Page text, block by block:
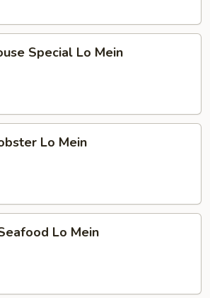
Special Lo Mein
Lo Mein
Lo Mein